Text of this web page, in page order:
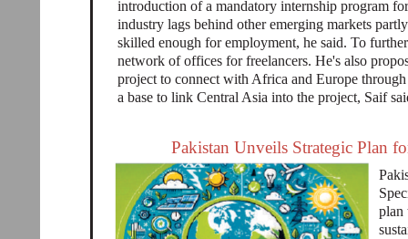
introduction of a mandatory internship program
industry lags behind other emerging markets
skilled enough for employment, he said. To
network of offices for freelancers. He's also
project to connect with Africa and Europe
a base to link Central Asia into the project, Saif
Pakistan Unveils Strategic Plan
plan